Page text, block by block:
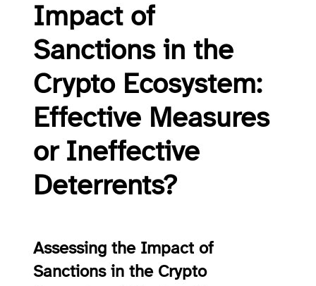
Impact of
Sanctions in the
Crypto Ecosystem:
Effective Measures
or Ineffective
Deterrents?
Assessing the Impact of
Sanctions in the Crypto